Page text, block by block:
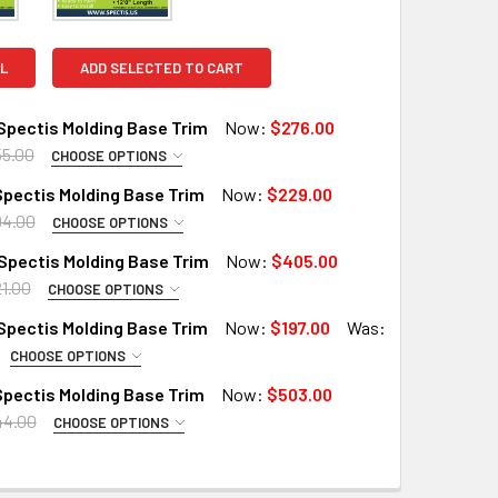
ADD SELECTED TO CART
Molding Base Trim Now: $276.00
CHOOSE OPTIONS
A SAMPLE CUT?:
OF MD1339 SPECTIS MOLDING BASE TRIM
INCREASE QUANTITY OF MD1339 SPECTIS MOLDING BASE TRIM
Molding Base Trim Now: $229.00
CHOOSE OPTIONS
(Exterior Use)
A SAMPLE CUT?:
Molding Base Trim Now: $405.00
CHOOSE OPTIONS
A SAMPLE CUT?:
Molding Base Trim Now: $197.00
Was:
CHOOSE OPTIONS
Molding Base Trim Now: $503.00
CHOOSE OPTIONS